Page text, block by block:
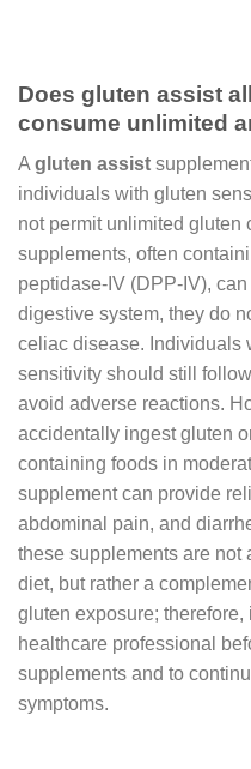
Does gluten assist
consume unlimited
A gluten assist
individuals with gluten
not permit unlimited gluten
supplements, often
peptidase-IV (DPP-IV),
digestive system, they do
celiac disease. Individuals
sensitivity should still
avoid adverse reactions.
accidentally ingest gluten
containing foods in
supplement can provide
abdominal pain, and
these supplements are not
diet, but rather a
gluten exposure; therefore,
healthcare professional
supplements and to
symptoms.